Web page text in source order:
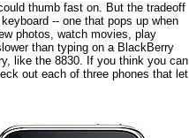
thumb fast on. But the tradeoff
-- one that pops up when
photos, watch movies, play
than typing on a BlackBerry
like the 8830. If you think you can
out each of three phones that let